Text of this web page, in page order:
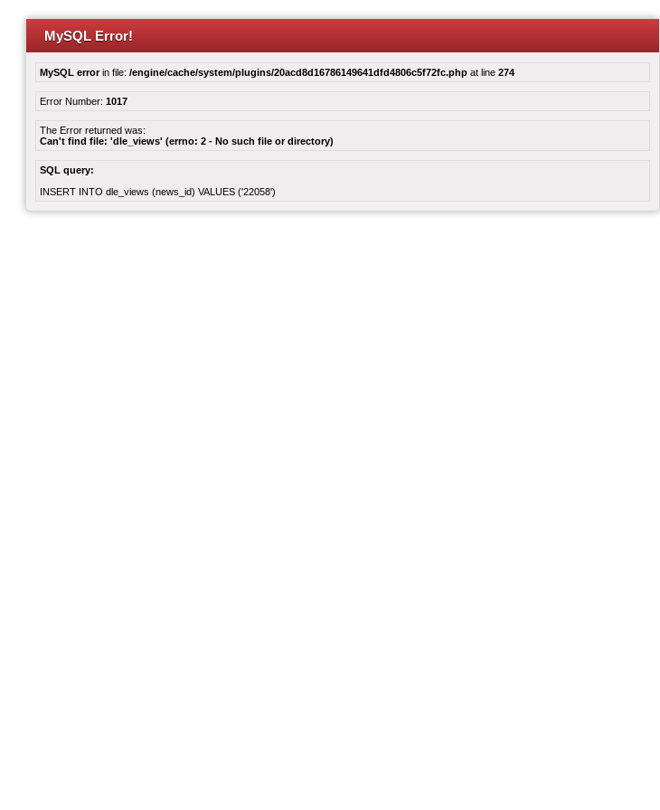
MySQL Error!
MySQL errorin file: /engine/cache/system/plugins/20acd8d16786149641dfd4806c5f72fc.php at line 274
Error Number: 1017
The Error returned was:
Can't find file: 'dle_views' (errno: 2 - No such file or directory)
SQL query:
INSERT INTO dle_views (news_id) VALUES ('22058')